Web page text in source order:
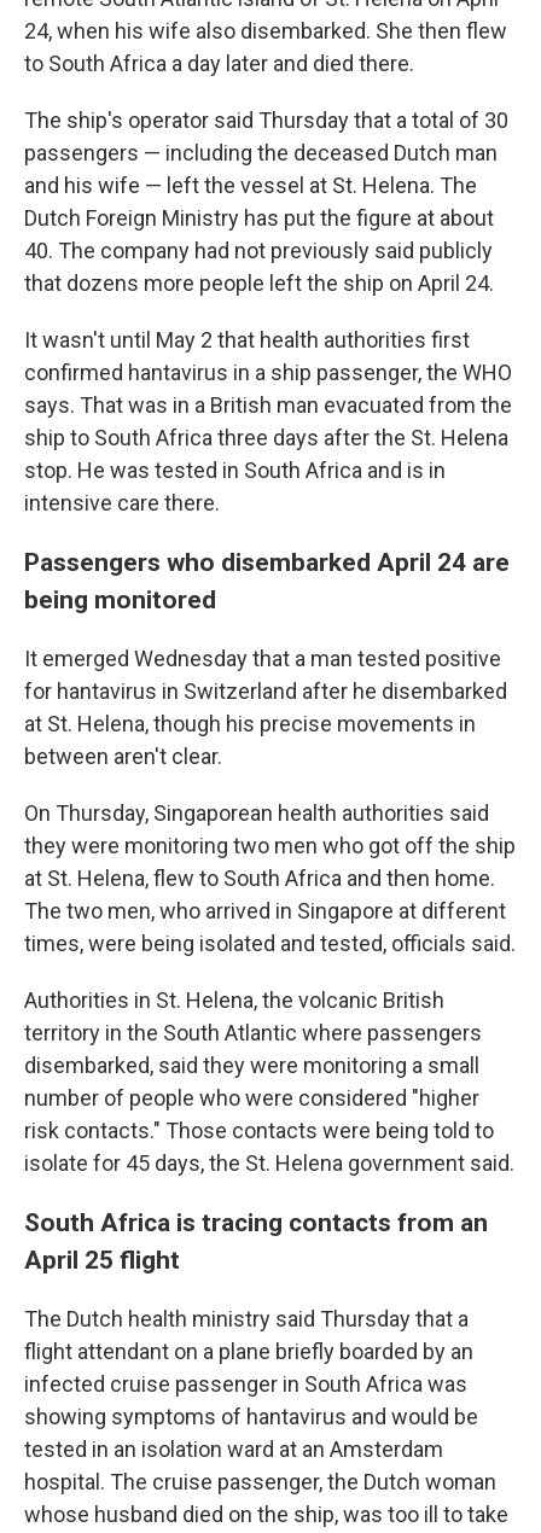
24, when his wife also disembarked. She then flew
to South Africa a day later and died there.
The ship's operator said Thursday that a total of 30
passengers — including the deceased Dutch man
and his wife — left the vessel at St. Helena. The
Dutch Foreign Ministry has put the figure at about
40. The company had not previously said publicly
that dozens more people left the ship on April 24.
It wasn't until May 2 that health authorities first
confirmed hantavirus in a ship passenger, the WHO
says. That was in a British man evacuated from the
ship to South Africa three days after the St. Helena
stop. He was tested in South Africa and is in
intensive care there.
Passengers who disembarked April 24 are
being monitored
It emerged Wednesday that a man tested positive
for hantavirus in Switzerland after he disembarked
at St. Helena, though his precise movements in
between aren't clear.
On Thursday, Singaporean health authorities said
they were monitoring two men who got off the ship
at St. Helena, flew to South Africa and then home.
The two men, who arrived in Singapore at different
times, were being isolated and tested, officials said.
Authorities in St. Helena, the volcanic British
territory in the South Atlantic where passengers
disembarked, said they were monitoring a small
number of people who were considered "higher
risk contacts." Those contacts were being told to
isolate for 45 days, the St. Helena government said.
South Africa is tracing contacts from an
April 25 flight
The Dutch health ministry said Thursday that a
flight attendant on a plane briefly boarded by an
infected cruise passenger in South Africa was
showing symptoms of hantavirus and would be
tested in an isolation ward at an Amsterdam
hospital. The cruise passenger, the Dutch woman
whose husband died on the ship, was too ill to take